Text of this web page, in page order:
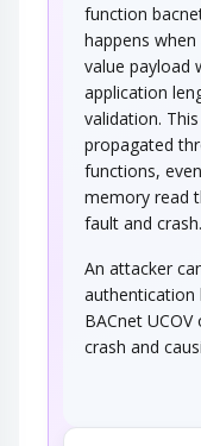
function
happens
value payload
application
validation.
propagated
functions,
memory read
fault and crash.
An attacker
authentication
BACnet
crash and